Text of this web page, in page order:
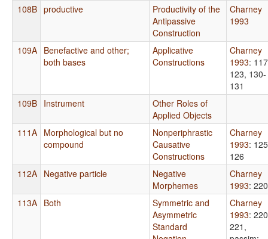
108B productive
Productivity of the
Antipassive
Construction
Charney
1993
109A Benefactive and other;
both bases
Applicative
Constructions
Charney
1993:
123, 130-
131
109B Instrument
Other Roles of
Applied Objects
111A Morphological but no
compound
Nonperiphrastic
Causative
Constructions
Charney
1993:
126
112A Negative particle
Negative
Morphemes
Charney
1993: 220
113A Both
Symmetric and
Asymmetric
Standard
Charney
1993:
221,